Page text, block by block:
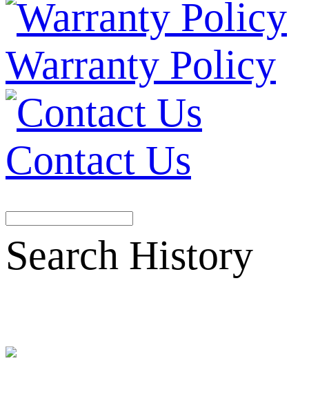
Warranty Policy
Contact Us
Search History